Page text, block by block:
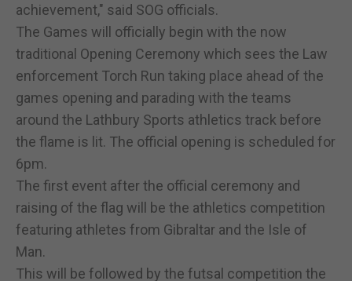
achievement," said SOG officials.
The Games will officially begin with the now
traditional Opening Ceremony which sees the Law
enforcement Torch Run taking place ahead of the
games opening and parading with the teams
around the Lathbury Sports athletics track before
the flame is lit. The official opening is scheduled for
6pm.
The first event after the official ceremony and
raising of the flag will be the athletics competition
featuring athletes from Gibraltar and the Isle of
Man.
This will be followed by the futsal competition the